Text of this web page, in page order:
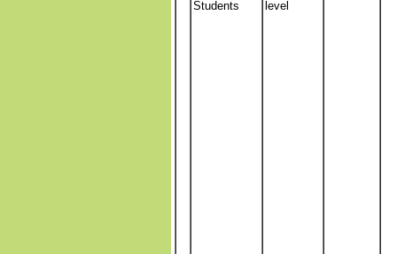
Students
level